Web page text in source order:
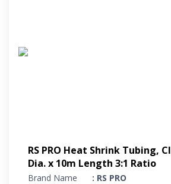
RS PRO Heat Shrink Tubing,
Dia. x 10m Length 3:1 Ratio
Brand Name
: RS PRO